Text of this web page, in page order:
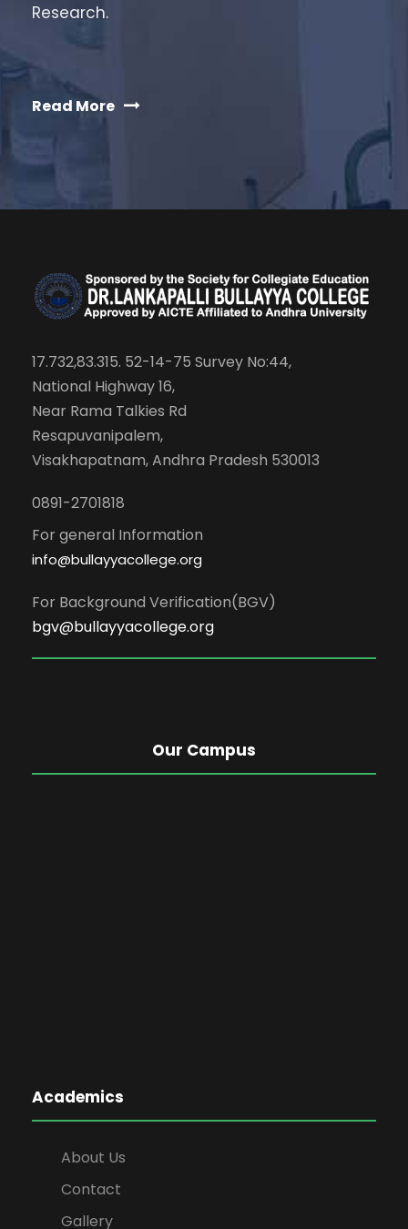
Research.
Read More
17.732,83.315. 52-14-75 Survey No:44,
National Highway 16,
Near Rama Talkies Rd
Resapuvanipalem,
Visakhapatnam, Andhra Pradesh 530013
0891-2701818
For general Information
info@bullayyacollege.org
For Background Verification(BGV)
bgv@bullayyacollege.org
Our Campus
Academics
About Us
Contact
Gallery